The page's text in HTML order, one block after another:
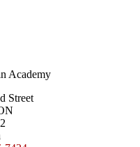
Academy
Street